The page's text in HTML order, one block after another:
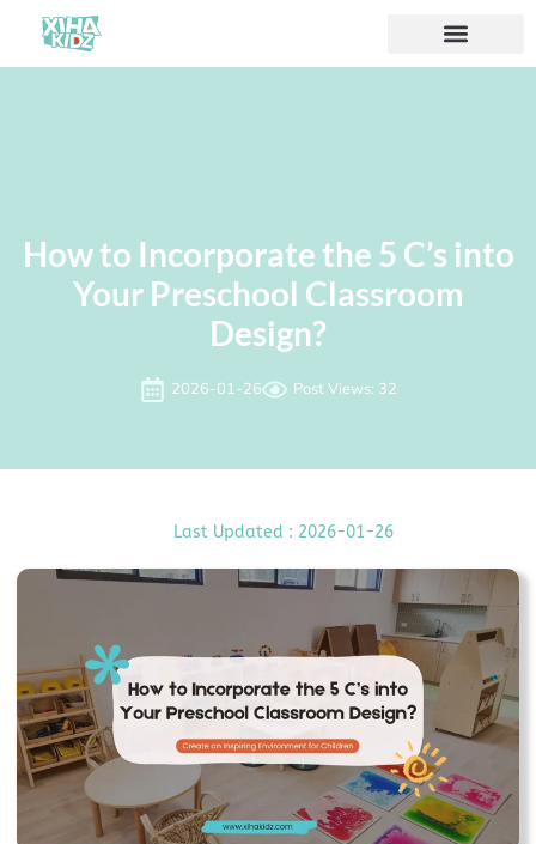
How to Incorporate the 5 C’s into
Your Preschool Classroom
Design?
2026-01-26 Post Views: 32
Last Updated : 2026-01-26